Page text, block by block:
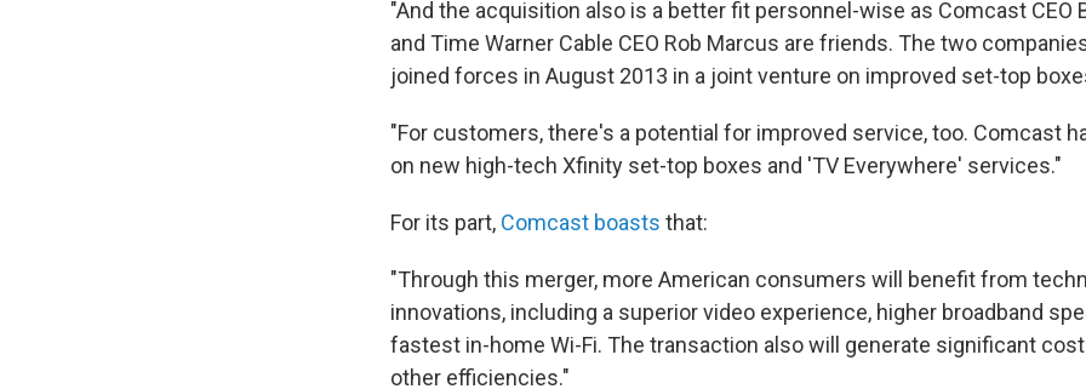
"And the acquisition also is a better fit personnel-wise as Comcast CEO
and Time Warner Cable CEO Rob Marcus are friends. The two
joined forces in August 2013 in a joint venture on improved set-top
"For customers, there's a potential for improved service, too. Comcast
on new high-tech Xfinity set-top boxes and 'TV Everywhere' services."
For its part, Comcast boasts that:
"Through this merger, more American consumers will benefit from
innovations, including a superior video experience, higher broadband
fastest in-home Wi-Fi. The transaction also will generate significant
other efficiencies."